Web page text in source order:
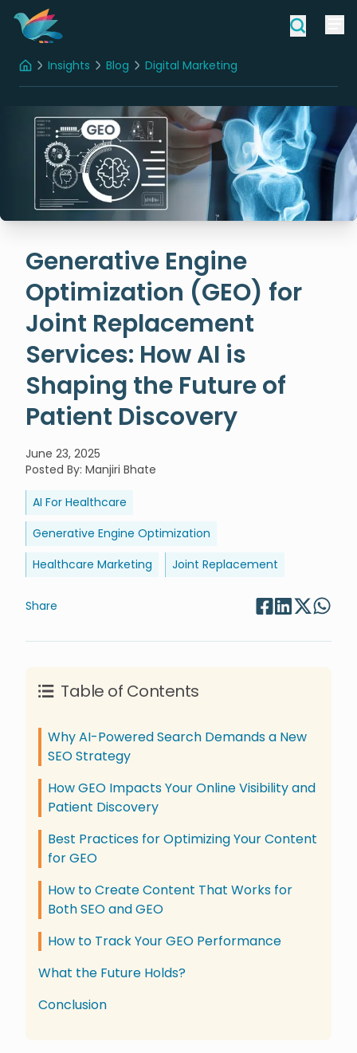
HomeInsights Blog Digital Marketing
Generative Engine
Optimization (GEO) for
Joint Replacement
Services: How AI is
Shaping the Future of
Patient Discovery
June 23, 2025
Posted By: Manjiri Bhate
AI For Healthcare
Generative Engine Optimization
Healthcare Marketing
Joint Replacement
Share
Table of Contents
Why AI-Powered Search Demands a New
SEO Strategy
How GEO Impacts Your Online Visibility and
Patient Discovery
Best Practices for Optimizing Your Content
for GEO
How to Create Content That Works for
Both SEO and GEO
How to Track Your GEO Performance
What the Future Holds?
Conclusion